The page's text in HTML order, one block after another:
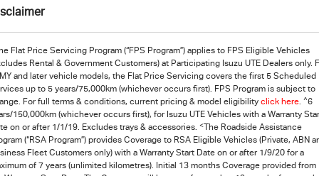
Flat Price Servicing Program (“FPS Program”) applies to FPS Eligible Vehicles
Rental & Government Customers) at Participating Isuzu UTE Dealers only.
and later vehicle models, the Flat Price Servicing covers the first 5 Scheduled
up to 5 years/75,000km (whichever occurs first). FPS Program is subject to
For full terms & conditions, current pricing & model eligibility click here. ^6
150,000km (whichever occurs first), for Isuzu UTE Vehicles with a Warranty
on or after 1/1/19. Excludes trays & accessories. <The Roadside Assistance
(“RSA Program”) provides Coverage to RSA Eligible Vehicles (Private, ABN
Fleet Customers only) with a Warranty Start Date on or after 1/9/20 for a
of 7 years (unlimited kilometres). Initial 13 months Coverage provided from